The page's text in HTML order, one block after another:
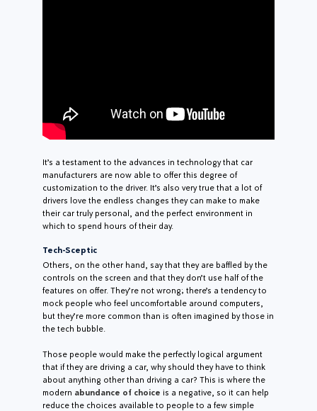
It’s a testament to the advances in technology that car
manufacturers are now able to offer this degree of
customization to the driver. It’s also very true that a lot of
drivers love the endless changes they can make to make
their car truly personal, and the perfect environment in
which to spend hours of their day.
Tech-Sceptic
Others, on the other hand, say that they are baffled by the
controls on the screen and that they don’t use half of the
features on offer. They’re not wrong; there’s a tendency to
mock people who feel uncomfortable around computers,
but they’re more common than is often imagined by those in
the tech bubble.
Those people would make the perfectly logical argument
that if they are driving a car, why should they have to think
about anything other than driving a car? This is where the
modern abundance of choice is a negative, so it can help
reduce the choices available to people to a few simple